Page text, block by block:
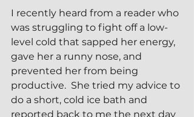
I recently heard from a reader who
was struggling to fight off a low-
level cold that sapped her energy,
gave her a runny nose, and
prevented her from being
productive.  She tried my advice to
do a short, cold ice bath and
reported back to me the next day